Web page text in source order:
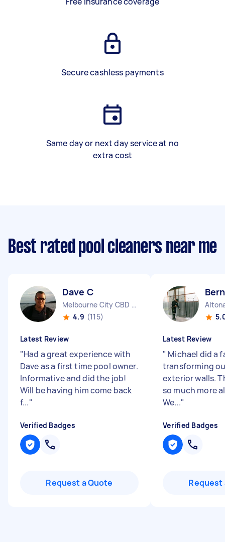
Secure cashless payments
Same day or next day service at no
extra cost
Best rated pool cleaners near me
Dave C
Melbourne City CBD VIC
4.9 (115)
Latest Review
"Had a great experience with
Dave as a first time pool owner.
Informative and did the job!
Will be having him come back
f..."
Verified Badges
Request a Quote
Latest Review
" Michael did a
transforming
exterior walls.
so much more
We..."
Verified Badges
Request